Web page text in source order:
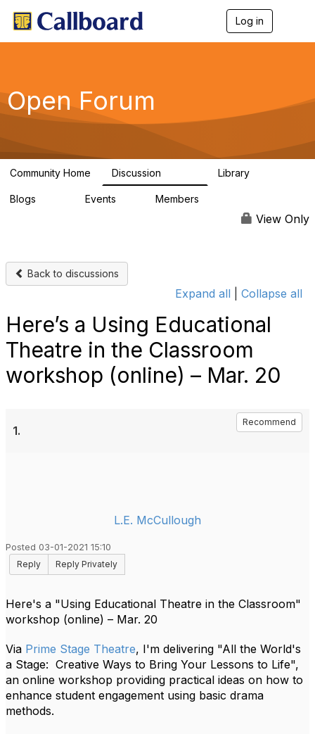
Log in
g
a
Open Forum
Community Home Discussion Library
Blogs Events Members
View Only
Back to discussions
Expand all Collapse all
Here’s a Using Educational
Theatre in the Classroom
workshop (online) – Mar. 20
1.
Recommend
L.E. McCullough
Posted 03-01-2021 15:10
Reply
Reply Privately
Here's a "Using Educational Theatre in the Classroom"
workshop (online) – Mar. 20
Via Prime Stage Theatre, I'm delivering "All the World's
a Stage: Creative Ways to Bring Your Lessons to Life",
an online workshop providing practical ideas on how to
enhance student engagement using basic drama
methods.